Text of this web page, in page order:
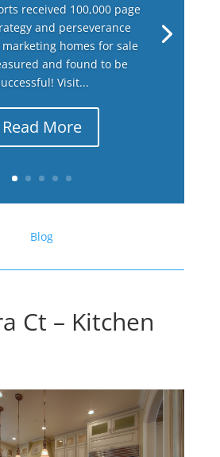
received 100,000 page
and perseverance
homes for sale
and found to be
Visit...
Read More
Blog
Ct – Kitchen